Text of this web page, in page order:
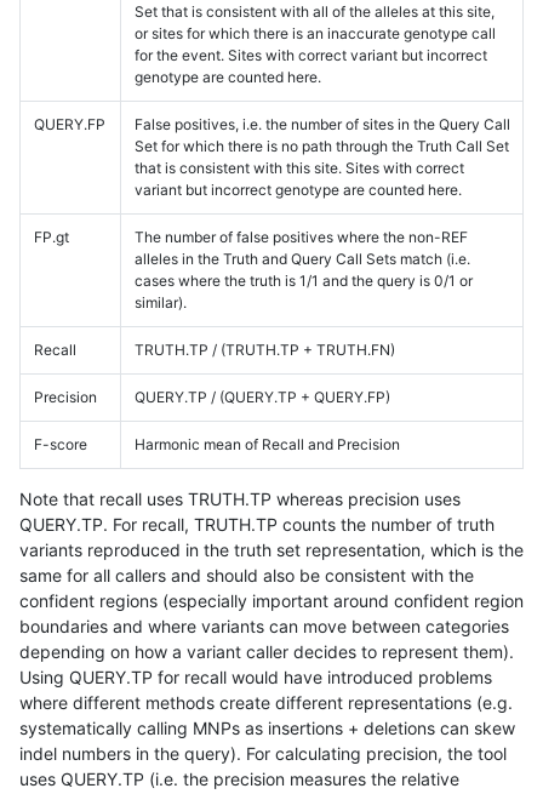
Set that is consistent with all of the alleles at this site,
or sites for which there is an inaccurate genotype call
for the event. Sites with correct variant but incorrect
genotype are counted here.
QUERY.FP
False positives, i.e. the number of sites in the Query Call
Set for which there is no path through the Truth Call Set
that is consistent with this site. Sites with correct
variant but incorrect genotype are counted here.
FP.gt
The number of false positives where the non-REF
alleles in the Truth and Query Call Sets match (i.e.
cases where the truth is 1/1 and the query is 0/1 or
similar).
Recall TRUTH.TP / (TRUTH.TP + TRUTH.FN)
Precision QUERY.TP / (QUERY.TP + QUERY.FP)
F-score Harmonic mean of Recall and Precision
Note that recall uses TRUTH.TP whereas precision uses
QUERY.TP. For recall, TRUTH.TP counts the number of truth
variants reproduced in the truth set representation, which is the
same for all callers and should also be consistent with the
confident regions (especially important around confident region
boundaries and where variants can move between categories
depending on how a variant caller decides to represent them).
Using QUERY.TP for recall would have introduced problems
where different methods create different representations (e.g.
systematically calling MNPs as insertions + deletions can skew
indel numbers in the query). For calculating precision, the tool
uses QUERY.TP (i.e. the precision measures the relative